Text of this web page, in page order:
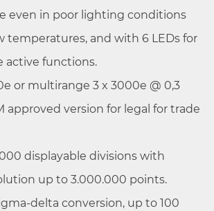
even in poor lighting conditions
temperatures, and with 6 LEDs for
active functions.
or multirange 3 x 3000e @ 0,3
approved version for legal for trade
displayable divisions with
up to 3.000.000 points.
delta conversion, up to 100